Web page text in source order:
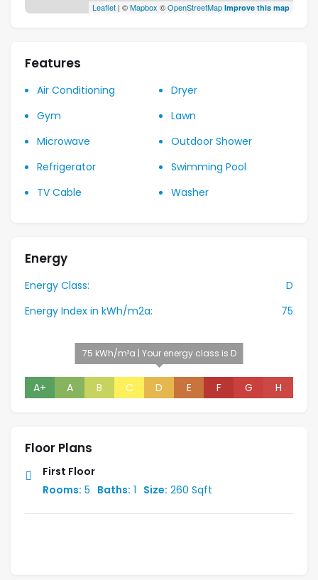
Leaflet | ©Mapbox ©OpenStreetMap Improve this map
Features
Air Conditioning
Dryer
Gym
Lawn
Microwave
Outdoor Shower
Refrigerator
Swimming Pool
TV Cable
Washer
Energy
Energy Class:
D
Energy Index in kWh/m2a:
75
A+ A B C D
75 kWh/m²a | Your energy class is D
E F G H
Floor Plans
First Floor
Rooms: 5 Baths: 1 Size: 260 Sqft